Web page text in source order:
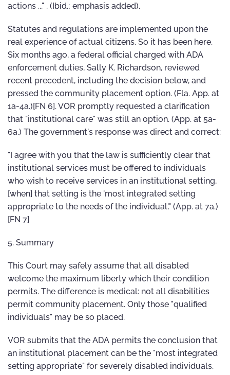
actions ..." . (Ibid.; emphasis added).
Statutes and regulations are implemented upon the
real experience of actual citizens. So it has been here.
Six months ago, a federal official charged with ADA
enforcement duties, Sally K. Richardson, reviewed
recent precedent, including the decision below, and
pressed the community placement option. (Fla. App. at
1a-4a.)[FN 6]. VOR promptly requested a clarification
that "institutional care" was still an option. (App. at 5a-
6a.) The government's response was direct and correct:
"I agree with you that the law is sufficiently clear that
institutional services must be offered to individuals
who wish to receive services in an institutional setting,
[when] that setting is the 'most integrated setting
appropriate to the needs of the individual'." (App. at 7a.)
[FN 7]
5. Summary
This Court may safely assume that all disabled
welcome the maximum liberty which their condition
permits. The difference is medical: not all disabilities
permit community placement. Only those "qualified
individuals" may be so placed.
VOR submits that the ADA permits the conclusion that
an institutional placement can be the "most integrated
setting appropriate" for severely disabled individuals.